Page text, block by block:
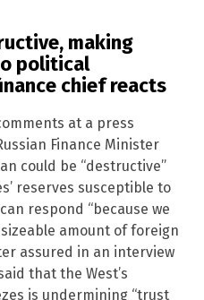
making
political
chief reacts
at a press
Finance Minister
could be “destructive”
reserves susceptible to
respond “because we
amount of foreign
assured in an interview
that the West’s
is undermining “trust